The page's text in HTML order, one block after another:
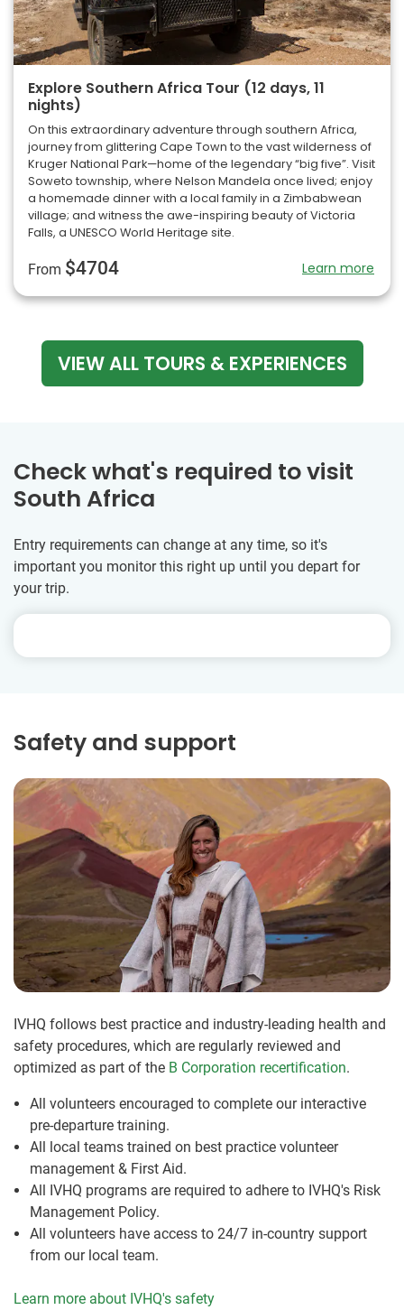
Explore Southern Africa Tour (12 days, 11
nights)
On this extraordinary adventure through southern Africa,
journey from glittering Cape Town to the vast wilderness of
Kruger National Park—home of the legendary “big five”. Visit
Soweto township, where Nelson Mandela once lived; enjoy
a homemade dinner with a local family in a Zimbabwean
village; and witness the awe-inspiring beauty of Victoria
Falls, a UNESCO World Heritage site.
From $4704 Learn more
VIEW ALL TOURS & EXPERIENCES
Check what's required to visit
South Africa
Entry requirements can change at any time, so it's
important you monitor this right up until you depart for
your trip.
Safety and support
IVHQ follows best practice and industry-leading health and
safety procedures, which are regularly reviewed and
optimized as part of the B Corporation recertification.
All volunteers encouraged to complete our interactive
pre-departure training.
All local teams trained on best practice volunteer
management & First Aid.
All IVHQ programs are required to adhere to IVHQ's Risk
Management Policy.
All volunteers have access to 24/7 in-country support
from our local team.
Learn more about IVHQ's safety